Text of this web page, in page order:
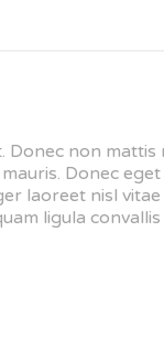
non
Donec
laoreet nisl
ligula